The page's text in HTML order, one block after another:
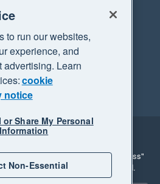
Privacy
reserved. "Xero", "Beautiful business"
are trademarks of Xero Limited.
to run our websites,
experience, and
advertising. Learn
cookie
notice
or Share My Personal
Information
Non-Essential